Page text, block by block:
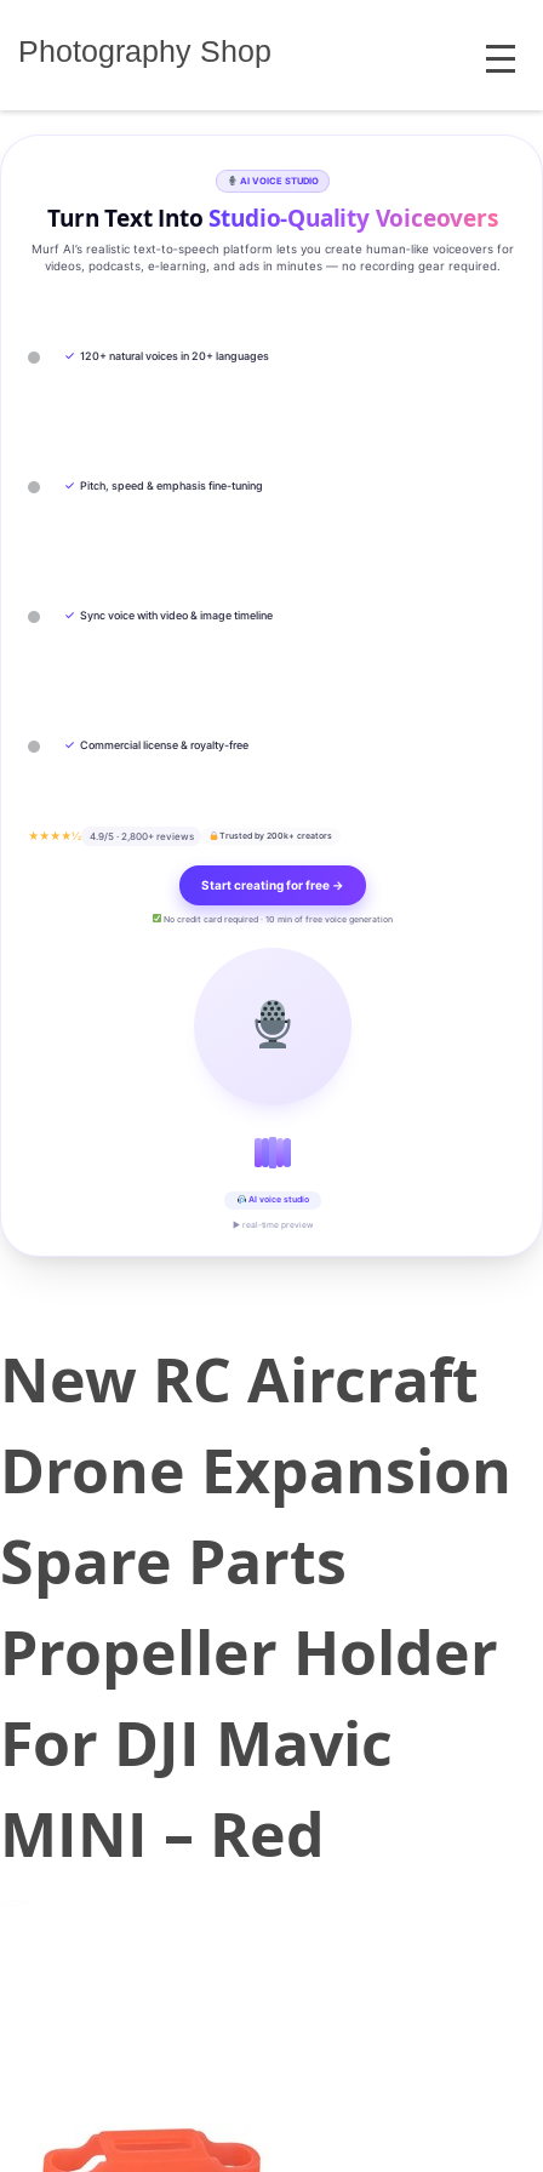
Photography Shop MENU
AI VOICE STUDIO
Turn Text IntoStudio‑Quality Voiceovers
Murf AI’s realistic text‑to‑speech platform lets you create human‑like voiceovers for
videos, podcasts, e‑learning, and ads in minutes — no recording gear required.
✓ 120+ natural voices in 20+ languages
✓ Pitch, speed & emphasis fine-tuning
✓ Sync voice with video & image timeline
✓ Commercial license & royalty-free
★★★★½ 4.9/5 · 2,800+ reviews Trusted by 200k+ creators
Start creating for free →
No credit card required · 10 min of free voice generation
AI voice studio
▶ real-time preview
New RC Aircraft
Drone Expansion
Spare Parts
Propeller Holder
For DJI Mavic
MINI – Red